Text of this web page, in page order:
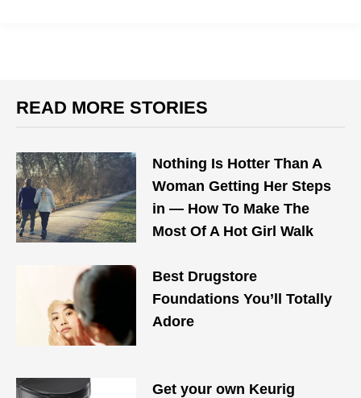
READ MORE STORIES
Nothing Is Hotter Than A
Woman Getting Her Steps
in — How To Make The
Most Of A Hot Girl Walk
Best Drugstore
Foundations You’ll Totally
Adore
Get your own Keurig